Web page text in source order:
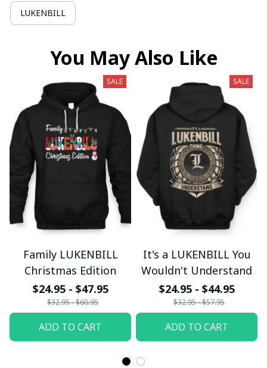
LUKENBILL
You May Also Like
SALE
Family LUKENBILL
Christmas Edition
$24.95 - $47.95
$32.95 - $60.95
ADD TO CART
SALE
It's a LUKENBILL You
Wouldn't Understand
$24.95 - $44.95
$32.95 - $57.95
ADD TO CART